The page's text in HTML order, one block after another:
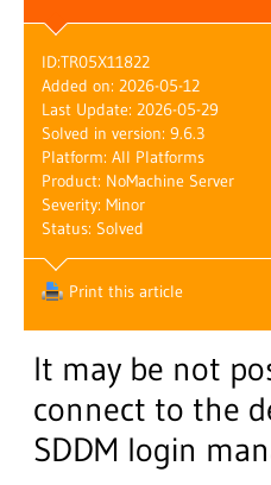
ID:TR05X11822
Added on: 2026-05-12
Last Update: 2026-05-29
Solved in version: 9.6.3
Platform: All Platforms
Product: NoMachine Server
Severity: Minor
Status: Solved
Print this article
It may be not
connect to the
SDDM login